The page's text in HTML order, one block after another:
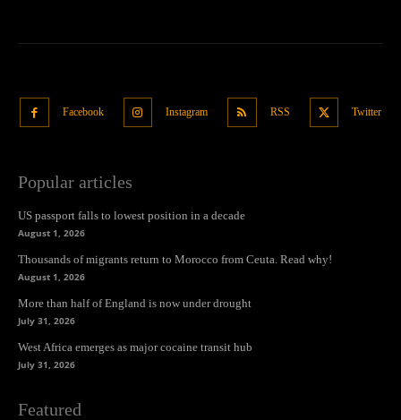
Facebook Instagram RSS Twitter
Popular articles
US passport falls to lowest position in a decade
August 1, 2026
Thousands of migrants return to Morocco from Ceuta. Read why!
August 1, 2026
More than half of England is now under drought
July 31, 2026
West Africa emerges as major cocaine transit hub
July 31, 2026
Featured